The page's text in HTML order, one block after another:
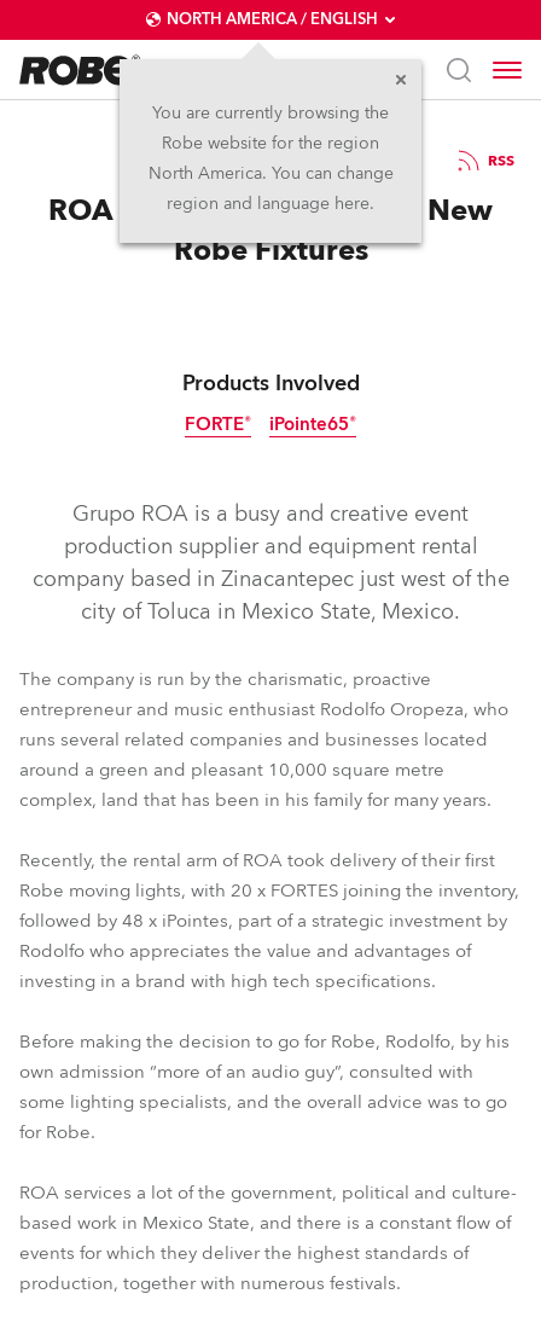
NORTH AMERICA / ENGLISH
You are currently browsing the
Robe website for the region
North America. You can change
region and language here.
04 / 07 / 2025 RSS
ROA Hits a High Note with New
Robe Fixtures
Products Involved
FORTE® iPointe65®
Grupo ROA is a busy and creative event
production supplier and equipment rental
company based in Zinacantepec just west of the
city of Toluca in Mexico State, Mexico.
The company is run by the charismatic, proactive
entrepreneur and music enthusiast Rodolfo Oropeza, who
runs several related companies and businesses located
around a green and pleasant 10,000 square metre
complex, land that has been in his family for many years.
Recently, the rental arm of ROA took delivery of their first
Robe moving lights, with 20 x FORTES joining the inventory,
followed by 48 x iPointes, part of a strategic investment by
Rodolfo who appreciates the value and advantages of
investing in a brand with high tech specifications.
Before making the decision to go for Robe, Rodolfo, by his
own admission “more of an audio guy”, consulted with
some lighting specialists, and the overall advice was to go
for Robe.
ROA services a lot of the government, political and culture-
based work in Mexico State, and there is a constant flow of
events for which they deliver the highest standards of
production, together with numerous festivals.